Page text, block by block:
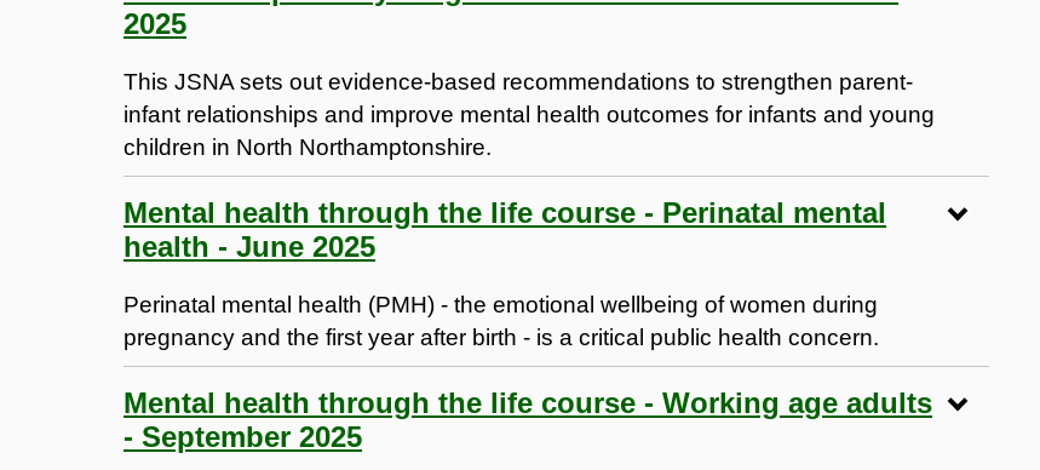
2025
This JSNA sets out evidence-based recommendations to strengthen parent-
infant relationships and improve mental health outcomes for infants and young
children in North Northamptonshire.
Mental health through the life course - Perinatal mental
health - June 2025
Perinatal mental health (PMH) - the emotional wellbeing of women during
pregnancy and the first year after birth - is a critical public health concern.
Mental health through the life course - Working age adults
- September 2025